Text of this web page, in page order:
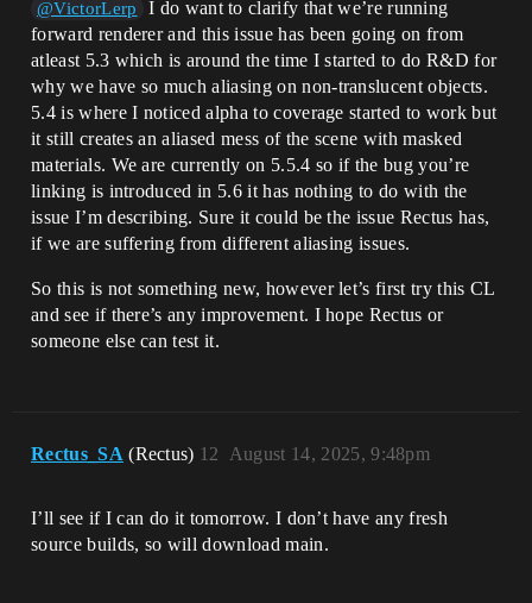
@VictorLerp
I do want to clarify that we’re running
forward renderer and this issue has been going on from
atleast 5.3 which is around the time I started to do R&D for
why we have so much aliasing on non-translucent objects.
5.4 is where I noticed alpha to coverage started to work but
it still creates an aliased mess of the scene with masked
materials. We are currently on 5.5.4 so if the bug you’re
linking is introduced in 5.6 it has nothing to do with the
issue I’m describing. Sure it could be the issue Rectus has,
if we are suffering from different aliasing issues.
So this is not something new, however let’s first try this CL
and see if there’s any improvement. I hope Rectus or
someone else can test it.
Rectus_SA (Rectus) August 14, 2025, 9:48pm
12
I’ll see if I can do it tomorrow. I don’t have any fresh
source builds, so will download main.